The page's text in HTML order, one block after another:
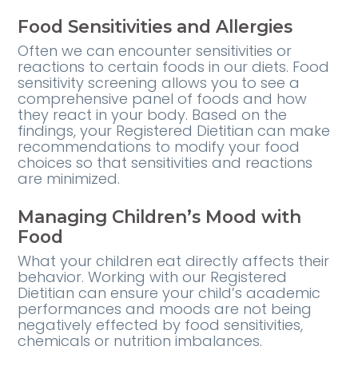
Food Sensitivities and Allergies
Often we can encounter sensitivities or
reactions to certain foods in our diets. Food
sensitivity screening allows you to see a
comprehensive panel of foods and how
they react in your body. Based on the
findings, your Registered Dietitian can make
recommendations to modify your food
choices so that sensitivities and reactions
are minimized.
Managing Children’s Mood with
Food
What your children eat directly affects their
behavior. Working with our Registered
Dietitian can ensure your child’s academic
performances and moods are not being
negatively effected by food sensitivities,
chemicals or nutrition imbalances.